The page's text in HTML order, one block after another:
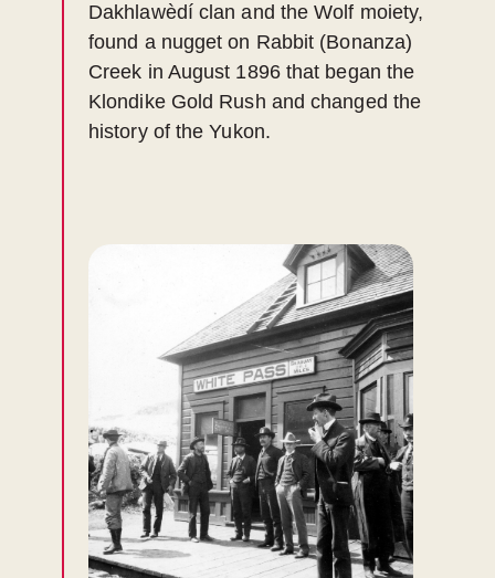
Dakhlawèdí clan and the Wolf moiety,
found a nugget on Rabbit (Bonanza)
Creek in August 1896 that began the
Klondike Gold Rush and changed the
history of the Yukon.